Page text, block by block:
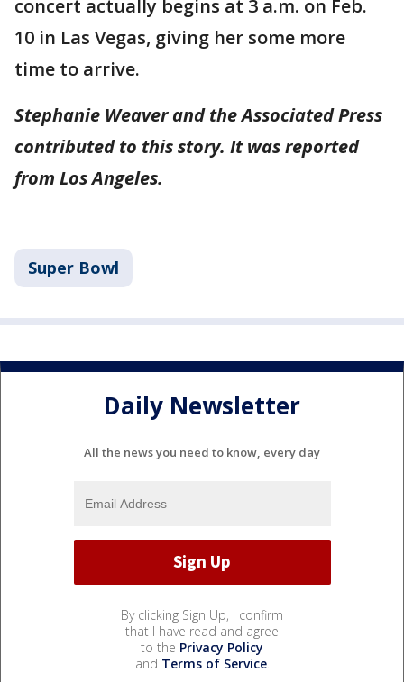
concert actually begins at 3 a.m. on Feb.
10 in Las Vegas, giving her some more
time to arrive.
Stephanie Weaver and the Associated Press
contributed to this story. It was reported
from Los Angeles.
Super Bowl
Daily Newsletter
All the news you need to know, every day
By clicking Sign Up, I confirm
that I have read and agree
to the Privacy Policy
and Terms of Service.